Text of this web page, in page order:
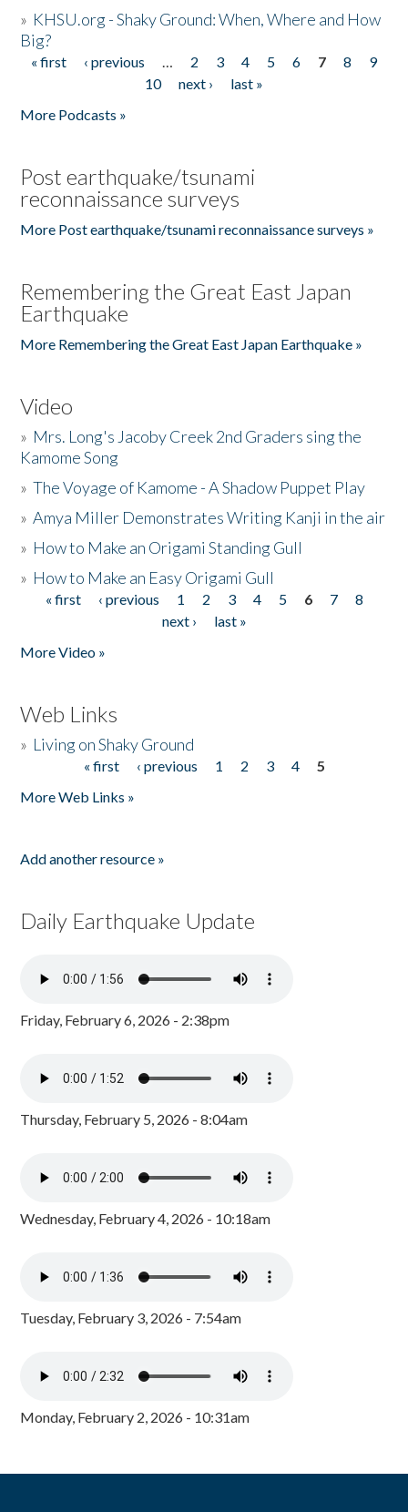
» KHSU.org - Shaky Ground: When, Where and How
Big?
Pages
« first ‹ previous … 2 3 4 5 6 7 8
9
10
next ›
last »
More Podcasts »
Post earthquake/tsunami
reconnaissance surveys
More Post earthquake/tsunami reconnaissance surveys »
Remembering the Great East Japan
Earthquake
More Remembering the Great East Japan Earthquake »
Video
» Mrs. Long's Jacoby Creek 2nd Graders sing the
Kamome Song
»The Voyage of Kamome - A Shadow Puppet Play
»Amya Miller Demonstrates Writing Kanji in the air
» How to Make an Origami Standing Gull
» How to Make an Easy Origami Gull
Pages
« first ‹ previous 1 2 3 4 5 6 7
8
next ›
last »
More Video »
Web Links
» Living on Shaky Ground
« first ‹ previous 1 2 3 4
5
More Web Links »
Add another resource »
Daily Earthquake Update
Friday, February 6, 2026 - 2:38pm
Thursday, February 5, 2026 - 8:04am
Wednesday, February 4, 2026 - 10:18am
Tuesday, February 3, 2026 - 7:54am
Monday, February 2, 2026 - 10:31am